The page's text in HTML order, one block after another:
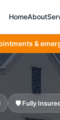
HomeAbout
&
🛡️ Fully